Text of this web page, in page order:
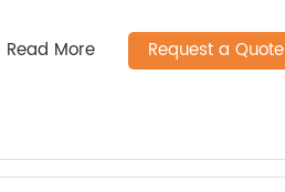
Read More Request a Quote